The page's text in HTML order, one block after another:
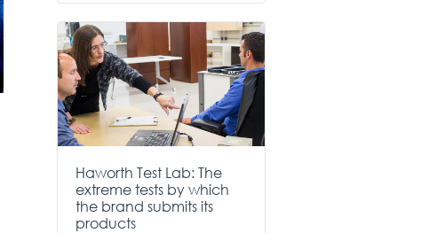
Haworth Test Lab: The
extreme tests by which
the brand submits its
products